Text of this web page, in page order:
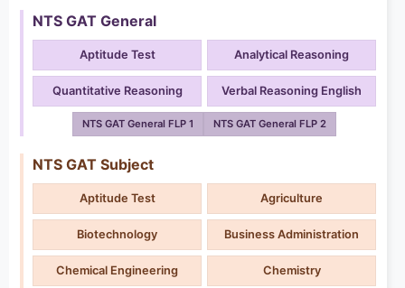
NTS GAT General
Aptitude Test Analytical Reasoning
Quantitative Reasoning Verbal Reasoning English
NTS GAT General FLP 1 NTS GAT General FLP 2
NTS GAT Subject
Aptitude Test Agriculture
Biotechnology Business Administration
Chemical Engineering Chemistry